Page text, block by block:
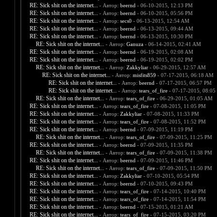
RE: Sick shit on the internet... - Автор: beernd - 06-10-2015, 12:13 PM
RE: Sick shit on the internet... - Автор: beernd - 06-10-2015, 05:56 PM
RE: Sick shit on the internet... - Автор: secs0 - 06-13-2015, 12:54 AM
RE: Sick shit on the internet... - Автор: beernd - 06-13-2015, 09:44 AM
RE: Sick shit on the internet... - Автор: beernd - 06-13-2015, 10:30 PM
RE: Sick shit on the internet... - Автор: Ganuza- 06-14-2015, 02:41 AM
RE: Sick shit on the internet... - Автор: beernd - 06-19-2015, 02:08 AM
RE: Sick shit on the internet... - Автор: beernd - 06-19-2015, 02:02 PM
RE: Sick shit on the internet... - Автор: Zakkyliar- 06-29-2015, 12:57 AM
RE: Sick shit on the internet... - Автор: misfits859 - 07-17-2015, 06:18 AM
RE: Sick shit on the internet... - Автор: beernd - 07-17-2015, 06:57 PM
RE: Sick shit on the internet... - Автор: tears_of_fire- 07-17-2015, 08:05
RE: Sick shit on the internet... - Автор: tears_of_fire- 06-29-2015, 01:05 AM
RE: Sick shit on the internet... - Автор: tears_of_fire- 07-08-2015, 11:05 PM
RE: Sick shit on the internet... - Автор: Zakkyliar- 07-08-2015, 11:33 PM
RE: Sick shit on the internet... - Автор: tears_of_fire- 07-08-2015, 11:52 PM
RE: Sick shit on the internet... - Автор: beernd - 07-09-2015, 11:19 PM
RE: Sick shit on the internet... - Автор: tears_of_fire- 07-09-2015, 11:25 PM
RE: Sick shit on the internet... - Автор: beernd - 07-09-2015, 11:35 PM
RE: Sick shit on the internet... - Автор: tears_of_fire- 07-09-2015, 11:38 PM
RE: Sick shit on the internet... - Автор: beernd - 07-09-2015, 11:46 PM
RE: Sick shit on the internet... - Автор: tears_of_fire- 07-09-2015, 11:50 PM
RE: Sick shit on the internet... - Автор: Zakkyliar- 07-10-2015, 05:54 PM
RE: Sick shit on the internet... - Автор: beernd - 07-10-2015, 09:43 PM
RE: Sick shit on the internet... - Автор: tears_of_fire- 07-14-2015, 10:40 PM
RE: Sick shit on the internet... - Автор: tears_of_fire- 07-14-2015, 11:54 PM
RE: Sick shit on the internet... - Автор: beernd - 07-15-2015, 01:21 AM
RE: Sick shit on the internet... - Автор: tears_of_fire- 07-15-2015, 03:20 PM